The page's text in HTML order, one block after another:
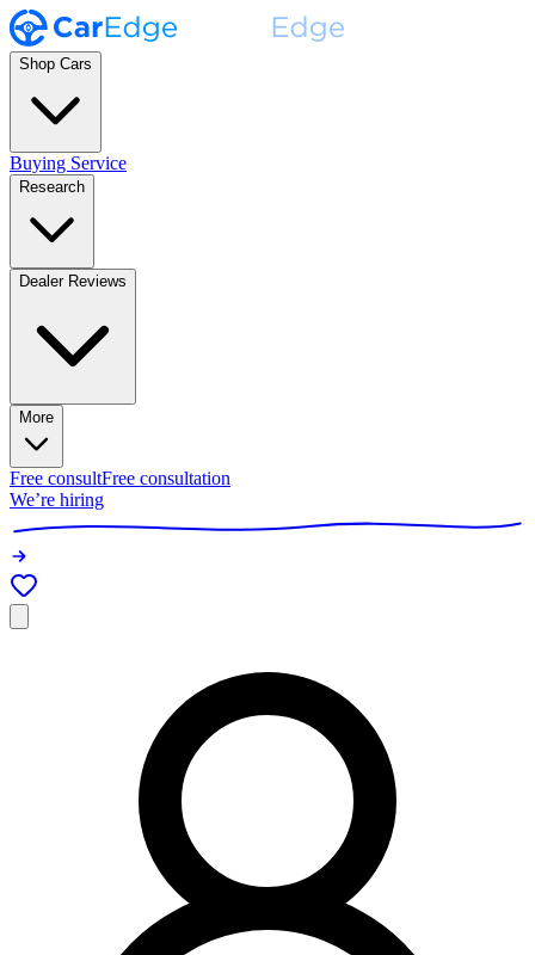
Shop Cars
Buying Service
Research
Dealer Reviews
More
Free consultFree consultation
We’re hiring